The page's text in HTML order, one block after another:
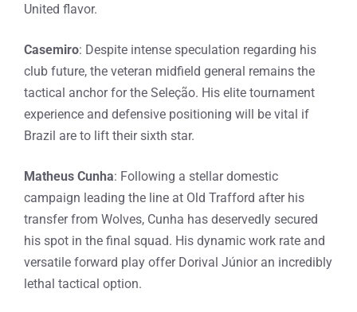
United flavor.
Casemiro: Despite intense speculation regarding his
club future, the veteran midfield general remains the
tactical anchor for the Seleção. His elite tournament
experience and defensive positioning will be vital if
Brazil are to lift their sixth star.
Matheus Cunha: Following a stellar domestic
campaign leading the line at Old Trafford after his
transfer from Wolves, Cunha has deservedly secured
his spot in the final squad. His dynamic work rate and
versatile forward play offer Dorival Júnior an incredibly
lethal tactical option.